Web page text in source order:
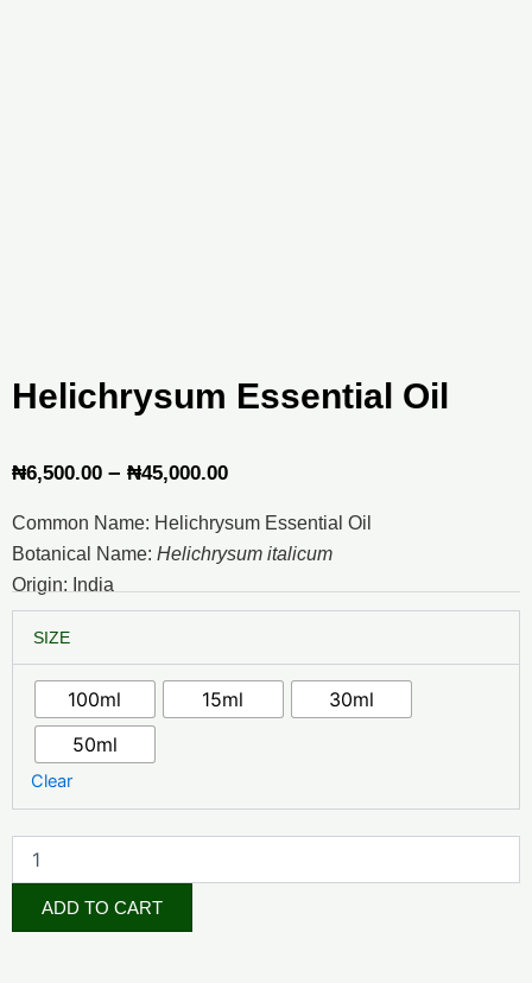
Helichrysum Essential Oil
₦6,500.00 – ₦45,000.00Price
₦6,500.00
₦45,000.00
Common Name: Helichrysum Essential Oil
Botanical Name: Helichrysum italicum
Origin: India
SIZE
100ml 15ml
30ml
50ml
Clear
Essential
Oil
quantity
ADD TO CART